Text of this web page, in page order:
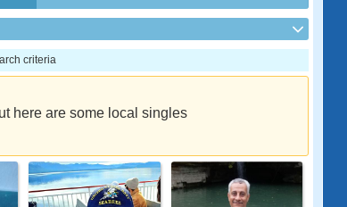
criteria
here are some local singles